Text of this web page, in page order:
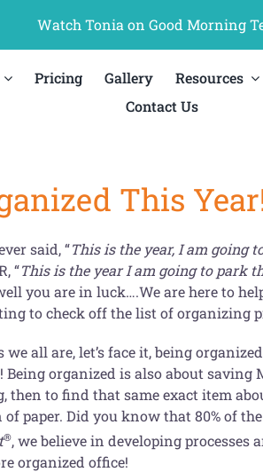
Watch Tonia on Good Morning
Pricing Gallery Resources
Contact Us
This
said, “This is the year, I am going
“This is the year I am going to park
you are in luck….We are here to
to check off the list of organizing
we all are, let’s face it, being
Being organized is also about saving
then to find that same exact item
of paper. Did you know that 80% of
®, we believe in developing
organized office!